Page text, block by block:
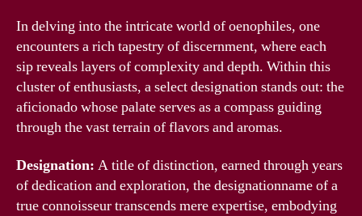
In delving into the intricate world of oenophiles, one
encounters a rich tapestry of discernment, where each
sip reveals layers of complexity and depth. Within this
cluster of enthusiasts, a select designation stands out: the
aficionado whose palate serves as a compass guiding
through the vast terrain of flavors and aromas.
Designation: A title of distinction, earned through years
of dedication and exploration, the designationname of a
true connoisseur transcends mere expertise, embodying